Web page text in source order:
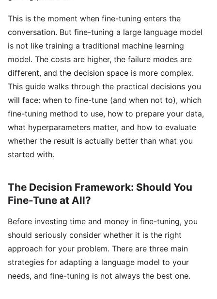
This is the moment when fine-tuning enters the
conversation. But fine-tuning a large language model
is not like training a traditional machine learning
model. The costs are higher, the failure modes are
different, and the decision space is more complex.
This guide walks through the practical decisions you
will face: when to fine-tune (and when not to), which
fine-tuning method to use, how to prepare your data,
what hyperparameters matter, and how to evaluate
whether the result is actually better than what you
started with.
The Decision Framework: Should You
Fine-Tune at All?
Before investing time and money in fine-tuning, you
should seriously consider whether it is the right
approach for your problem. There are three main
strategies for adapting a language model to your
needs, and fine-tuning is not always the best one.